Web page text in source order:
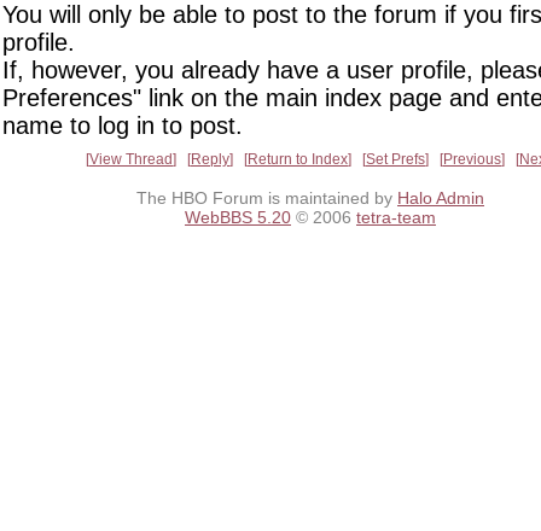
You will only be able to post to the forum if you
profile.
If, however, you already have a user profile,
Preferences" link on the main index page and
name to log in to post.
View Thread Reply Return to Index Set Prefs Previous
The HBO Forum is maintained by Halo Admin
WebBBS 5.20 © 2006 tetra-team